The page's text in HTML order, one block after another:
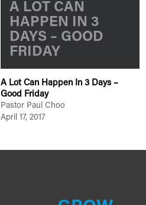
A LOT CAN
HAPPEN IN 3
DAYS – GOOD
FRIDAY
A Lot Can Happen In 3 Days –
Good Friday
Pastor Paul Choo
April 17, 2017